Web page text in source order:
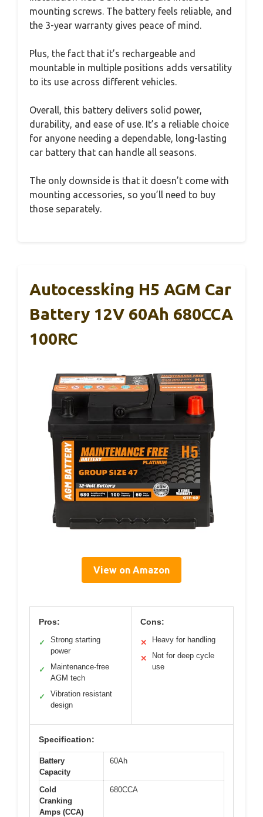
mounting screws. The battery feels reliable, and
the 3-year warranty gives peace of mind.
Plus, the fact that it’s rechargeable and
mountable in multiple positions adds versatility
to its use across different vehicles.
Overall, this battery delivers solid power,
durability, and ease of use. It’s a reliable choice
for anyone needing a dependable, long-lasting
car battery that can handle all seasons.
The only downside is that it doesn’t come with
mounting accessories, so you’ll need to buy
those separately.
Autocessking H5 AGM Car
Battery 12V 60Ah 680CCA
100RC
View on Amazon
Pros:
✓
Strong starting
power
✓
Maintenance-free
AGM tech
✓
Vibration resistant
design
Cons:
✕ Heavy for handling
✕
Not for deep cycle
use
Specification:
Battery
Capacity
60Ah
Cold
Cranking
Amps (CCA)
680CCA